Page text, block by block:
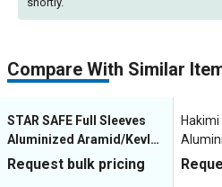
Compare With Similar
STAR SAFE Full Sleeves
Aluminized Aramid/Kevlar
Safety Suit Fire Entry Suit
Request bulk pricing
Hakimi
Suit